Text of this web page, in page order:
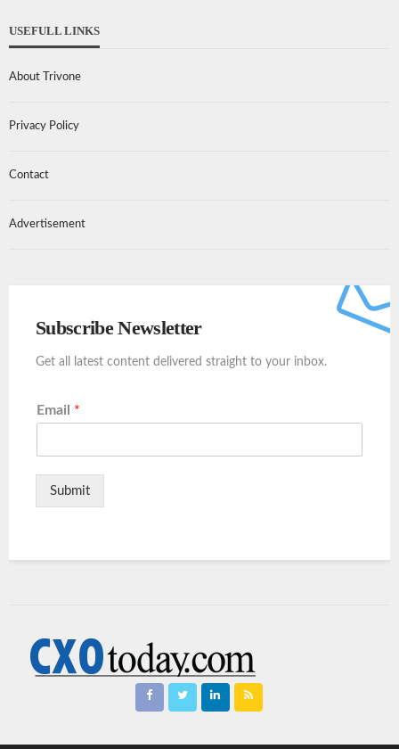
USEFULL LINKS
About Trivone
Privacy Policy
Contact
Advertisement
Subscribe Newsletter
Get all latest content delivered straight to your inbox.
Email *
Submit